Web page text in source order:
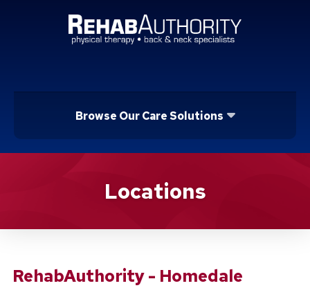
Browse Our Care Solutions
Location DetailsLocations
RehabAuthority - Homedale